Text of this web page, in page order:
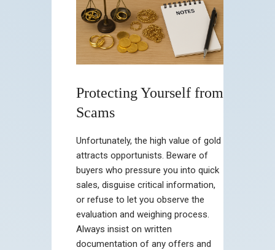
Protecting Yourself from
Scams
Unfortunately, the high value of gold
attracts opportunists. Beware of
buyers who pressure you into quick
sales, disguise critical information,
or refuse to let you observe the
evaluation and weighing process.
Always insist on written
documentation of any offers and